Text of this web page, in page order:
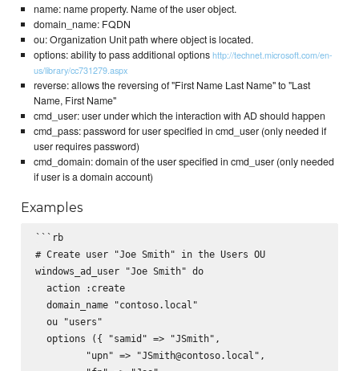
name: name property. Name of the user object.
domain_name: FQDN
ou: Organization Unit path where object is located.
options: ability to pass additional optionshttp://technet.microsoft.com/en-
us/library/cc731279.aspx
reverse: allows the reversing of "First Name Last Name" to "Last
Name, First Name"
cmd_user: user under which the interaction with AD should happen
cmd_pass: password for user specified in cmd_user (only needed if
user requires password)
cmd_domain: domain of the user specified in cmd_user (only needed
if user is a domain account)
Examples
```rb
# Create user "Joe Smith" in the Users OU
windows_ad_user "Joe Smith" do
  action :create
  domain_name "contoso.local"
  ou "users"
  options ({ "samid" => "JSmith",
         "upn" => "JSmith@contoso.local",